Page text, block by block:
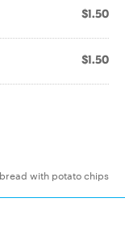
$1.50
$1.50
with potato chips